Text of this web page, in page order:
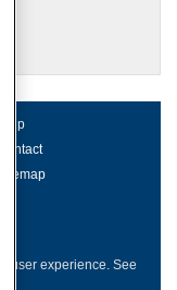
Help
Contact
Sitemap
user experience. See